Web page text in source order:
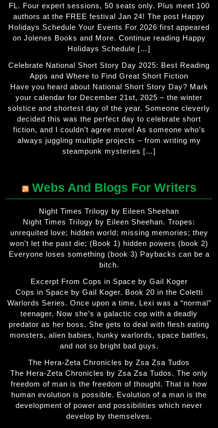
FL. Four expert sessions, 50 seats only. Plus meet 100
authors at the FREE festival Jan 24! The post Happy
Holidays Schedule Your Events For 2026 first appeared
on Jolenes Books and More. Continue reading Happy
Holidays Schedule […]
Celebrate National Short Story Day 2025: Best Reading
Apps and Where to Find Great Short Fiction
Have you heard about National Short Story Day? Mark
your calendar for December 21st, 2025 – the winter
solstice and shortest day of the year. Someone cleverly
decided this was the perfect day to celebrate short
fiction, and I couldn’t agree more! As someone who’s
always juggling multiple projects – from writing my
steampunk mysteries […]
Webs And Blogs For Writers
Night Times Trilogy by Eileen Sheehan
Night Times Trilogy by Eileen Sheehan. Tropes:
unrequited love; hidden world; missing memories; they
won't let the past die; (Book 1) hidden powers (book 2)
Everyone loses something (book 3) Paybacks can be a
bitch.
Excerpt From Cops in Space by Gail Koger
Cops in Space by Gail Koger. Book 20 in the Coletti
Warlords Series. Once upon a time, Lexi was a “normal”
teenager. Now she’s a galactic cop with a deadly
predator as her boss. She gets to deal with flesh eating
monsters, alien babies, hunky warlords, space battles,
and not so bright bad guys.
The Hera-Zeta Chronicles by Zsa Zsa Tudos
The Hera-Zeta Chronicles by Zsa Zsa Tudos. The only
freedom of man is the freedom of thought. That is how
human evolution is possible. Evolution of a man is the
development of power and possibilities which never
develop by themselves.